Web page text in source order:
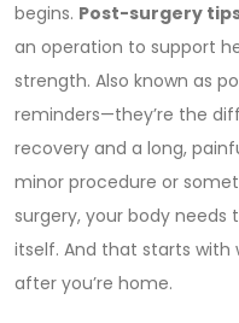
begins. Post-surgery
an operation to support
strength. Also known as
reminders—they’re the
recovery and a long,
minor procedure or
surgery, your body
itself. And that starts with
after you’re home.